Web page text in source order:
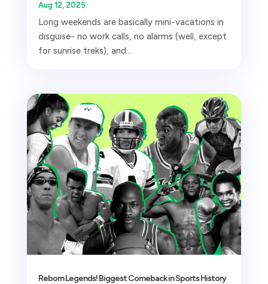
Aug 12, 2025
Long weekends are basically mini-vacations in
disguise- no work calls, no alarms (well, except
for sunrise treks), and...
Reborn Legends! Biggest Comeback in Sports History